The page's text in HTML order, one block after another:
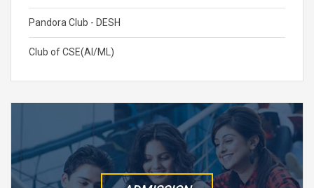
Pandora Club - DESH
Club of CSE(AI/ML)